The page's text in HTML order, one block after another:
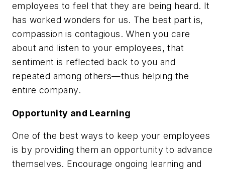
employees to feel that they are being heard. It
has worked wonders for us. The best part is,
compassion is contagious. When you care
about and listen to your employees, that
sentiment is reflected back to you and
repeated among others—thus helping the
entire company.
Opportunity and Learning
One of the best ways to keep your employees
is by providing them an opportunity to advance
themselves. Encourage ongoing learning and